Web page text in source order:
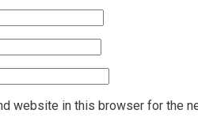
website in this browser for the